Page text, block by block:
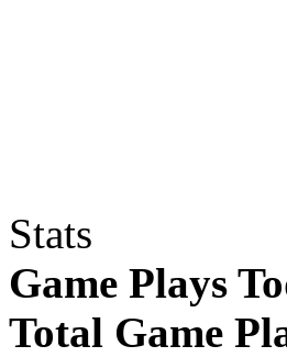
Stats
Game Plays
Total Game